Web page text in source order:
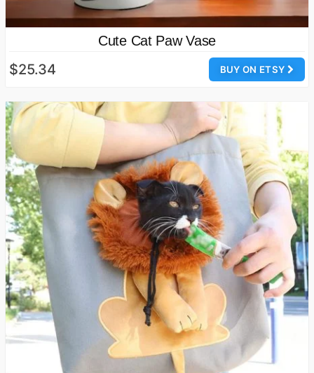
Cute Cat Paw Vase
BUY ON ETSY
$25.34